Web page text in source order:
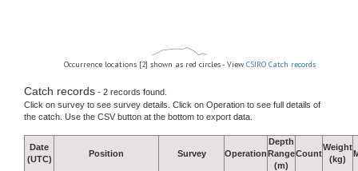
Occurrence locations [2] shown as red circles - View CSIRO Catch records
Catch records - 2 records found.
Click on survey to see survey details. Click on Operation to see full details of
the catch. Use the CSV button at the bottom to export data.
Date
(UTC)
Position Survey Operation
Depth
Range
(m)
Count
Weight
(kg)